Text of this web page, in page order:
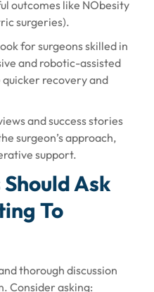
outcomes like NObesity
surgeries).
for surgeons skilled in
and robotic-assisted
quicker recovery and
and success stories
surgeon’s approach,
support.
Ask
To
thorough discussion
Consider asking: